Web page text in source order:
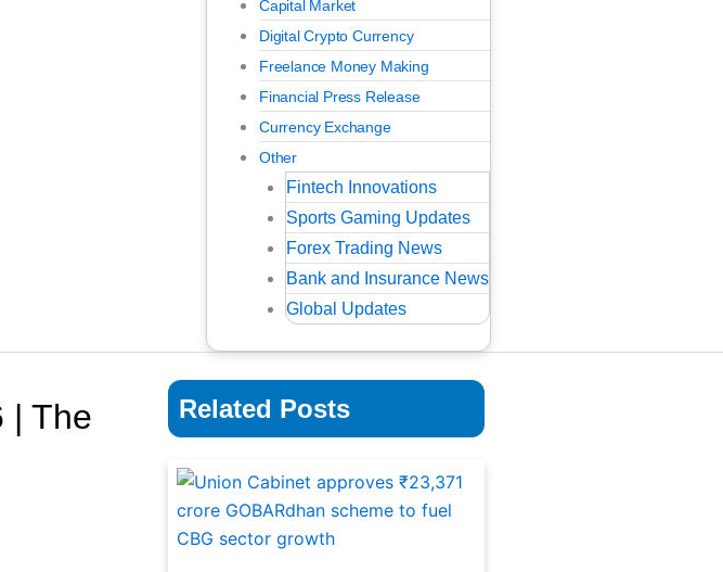
Capital Market
Digital Crypto Currency
Freelance Money Making
Financial Press Release
Currency Exchange
Other
Fintech Innovations
Sports Gaming Updates
Forex Trading News
Bank and Insurance News
Global Updates
| The
Related Posts